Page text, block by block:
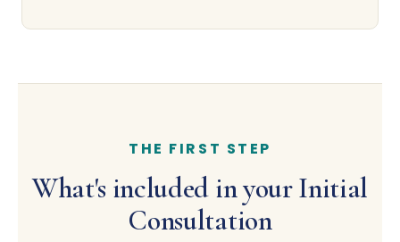
THE FIRST STEP
What's included in your Initial
Consultation